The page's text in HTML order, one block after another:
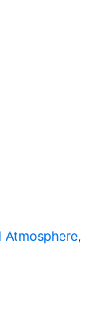
and
observations
and
along with the
on
in
and in
charts each
edge, but
sea ice
series, and
this source.
presents
region
dates from
2002.
,